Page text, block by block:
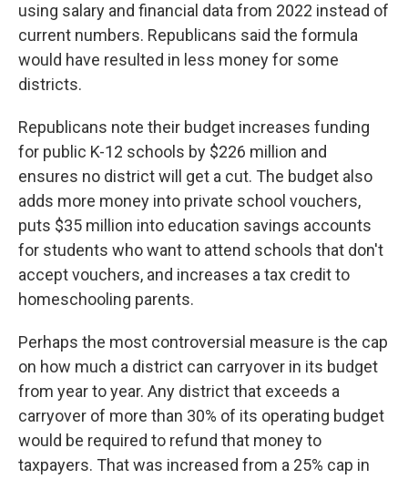
using salary and financial data from 2022 instead of
current numbers. Republicans said the formula
would have resulted in less money for some
districts.
Republicans note their budget increases funding
for public K-12 schools by $226 million and
ensures no district will get a cut. The budget also
adds more money into private school vouchers,
puts $35 million into education savings accounts
for students who want to attend schools that don't
accept vouchers, and increases a tax credit to
homeschooling parents.
Perhaps the most controversial measure is the cap
on how much a district can carryover in its budget
from year to year. Any district that exceeds a
carryover of more than 30% of its operating budget
would be required to refund that money to
taxpayers. That was increased from a 25% cap in